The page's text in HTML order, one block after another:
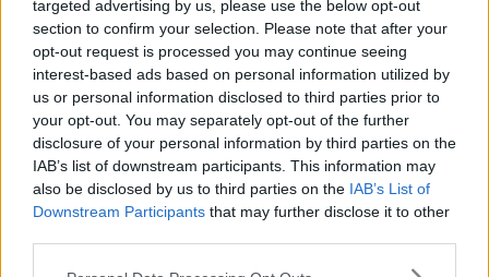
targeted advertising by us, please use the below opt-out
section to confirm your selection. Please note that after your
opt-out request is processed you may continue seeing
interest-based ads based on personal information utilized by
us or personal information disclosed to third parties prior to
your opt-out. You may separately opt-out of the further
disclosure of your personal information by third parties on the
IAB’s list of downstream participants. This information may
also be disclosed by us to third parties on the IAB’s List of
Downstream Participants that may further disclose it to other
Previous article
"Same security guards
that there were back
then are here": Tiafoe
reveals he used to
sneak into DC Open in
Washington as rise
comes full circle
Next article
"Tennis itself was
never the problem":
Former coach of
Federer believes Swiss
ace would've played
until 100 if he could